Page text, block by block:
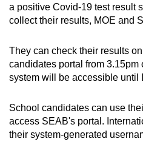
Mini Crossword
Small grid, big
Word Search
Spot as many
Show
a positive Covid-19 test result
collect their results, MOE and
They can check their results
candidates portal from 3.15pm
system will be accessible until
School candidates can use
access SEAB's portal.
their system-generated